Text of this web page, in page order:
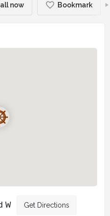
now Bookmark
W Get Directions